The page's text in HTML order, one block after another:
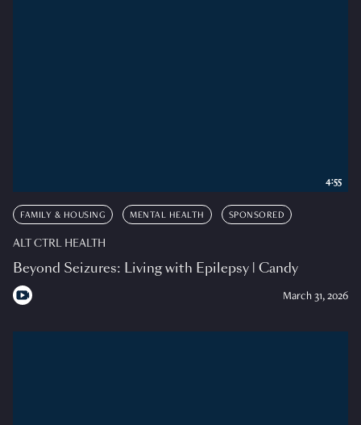
FAMILY & HOUSING MENTAL HEALTH SPONSORED
ALT CTRL HEALTH
Beyond Seizures: Living with Epilepsy | Candy
March 31, 2026
4:55